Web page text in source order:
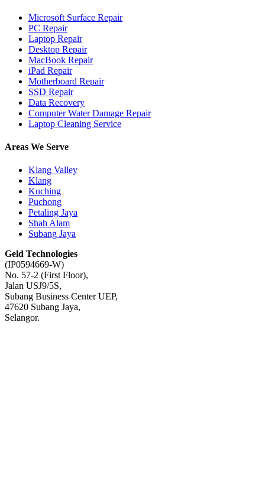
Microsoft Surface Repair
PC Repair
Laptop Repair
Desktop Repair
MacBook Repair
iPad Repair
Motherboard Repair
SSD Repair
Data Recovery
Computer Water Damage Repair
Laptop Cleaning Service
Areas We Serve
Klang Valley
Klang
Kuching
Puchong
Petaling Jaya
Shah Alam
Subang Jaya
Geld Technologies
(IP0594669-W)
No. 57-2 (First Floor),
Jalan USJ9/5S,
Subang Business Center UEP,
47620 Subang Jaya,
Selangor.